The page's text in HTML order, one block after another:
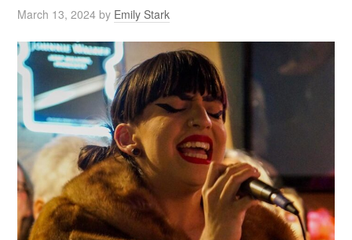
March 13, 2024 by Emily Stark